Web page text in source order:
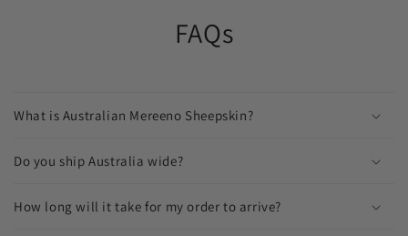
FAQs
What is Australian Mereeno Sheepskin?
Do you ship Australia wide?
How long will it take for my order to arrive?